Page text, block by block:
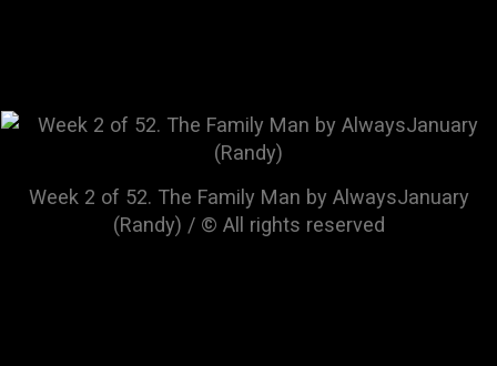
Week 2 of 52. The Family Man by AlwaysJanuary
(Randy) / © All rights reserved